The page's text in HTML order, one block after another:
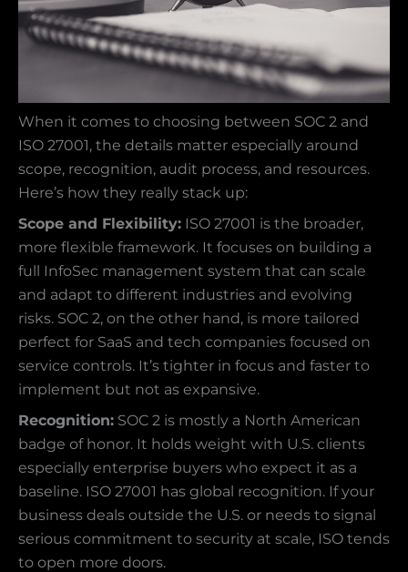
When it comes to choosing between SOC 2 and
ISO 27001, the details matter especially around
scope, recognition, audit process, and resources.
Here’s how they really stack up:
Scope and Flexibility: ISO 27001 is the broader,
more flexible framework. It focuses on building a
full InfoSec management system that can scale
and adapt to different industries and evolving
risks. SOC 2, on the other hand, is more tailored
perfect for SaaS and tech companies focused on
service controls. It’s tighter in focus and faster to
implement but not as expansive.
Recognition: SOC 2 is mostly a North American
badge of honor. It holds weight with U.S. clients
especially enterprise buyers who expect it as a
baseline. ISO 27001 has global recognition. If your
business deals outside the U.S. or needs to signal
serious commitment to security at scale, ISO tends
to open more doors.